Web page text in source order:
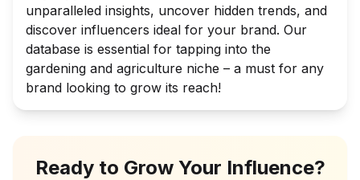
unparalleled insights, uncover hidden trends, and
discover influencers ideal for your brand. Our
database is essential for tapping into the
gardening and agriculture niche – a must for any
brand looking to grow its reach!
Ready to Grow Your Influence?